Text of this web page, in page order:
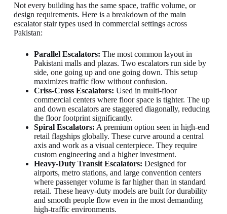
Not every building has the same space, traffic volume, or
design requirements. Here is a breakdown of the main
escalator stair types used in commercial settings across
Pakistan:
Parallel Escalators: The most common layout in
Pakistani malls and plazas. Two escalators run side by
side, one going up and one going down. This setup
maximizes traffic flow without confusion.
Criss-Cross Escalators: Used in multi-floor
commercial centers where floor space is tighter. The up
and down escalators are staggered diagonally, reducing
the floor footprint significantly.
Spiral Escalators: A premium option seen in high-end
retail flagships globally. These curve around a central
axis and work as a visual centerpiece. They require
custom engineering and a higher investment.
Heavy-Duty Transit Escalators: Designed for
airports, metro stations, and large convention centers
where passenger volume is far higher than in standard
retail. These heavy-duty models are built for durability
and smooth people flow even in the most demanding
high-traffic environments.